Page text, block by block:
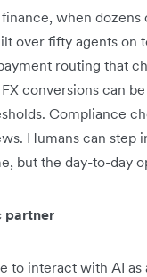
when
over fifty agents on
routing that
conversions can
Compliance
Humans can step
but the day-to-day
partner
to interact with AI